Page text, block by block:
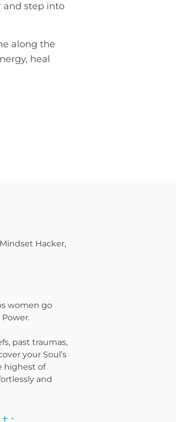
and step into
along the
heal
Hacker,
women go
past traumas,
your Soul’s
highest of
and